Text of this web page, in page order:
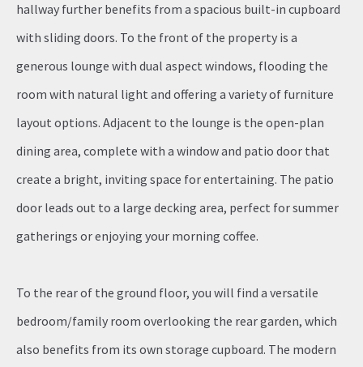
hallway further benefits from a spacious built-in cupboard
with sliding doors. To the front of the property is a
generous lounge with dual aspect windows, flooding the
room with natural light and offering a variety of furniture
layout options. Adjacent to the lounge is the open-plan
dining area, complete with a window and patio door that
create a bright, inviting space for entertaining. The patio
door leads out to a large decking area, perfect for summer
gatherings or enjoying your morning coffee.
To the rear of the ground floor, you will find a versatile
bedroom/family room overlooking the rear garden, which
also benefits from its own storage cupboard. The modern